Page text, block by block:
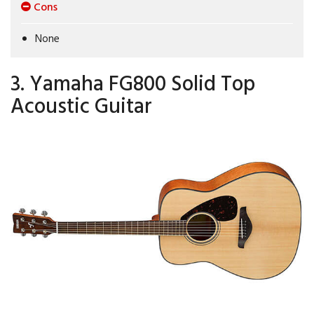
Cons
None
3. Yamaha FG800 Solid Top
Acoustic Guitar